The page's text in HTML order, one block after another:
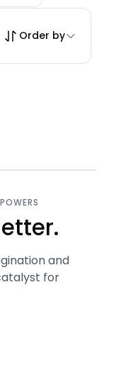
Order by
and
for